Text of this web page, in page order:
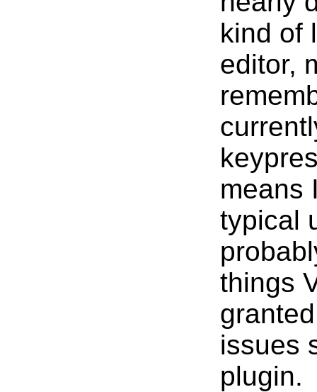
kind of
editor,
means
typical
things
issues
plugin.